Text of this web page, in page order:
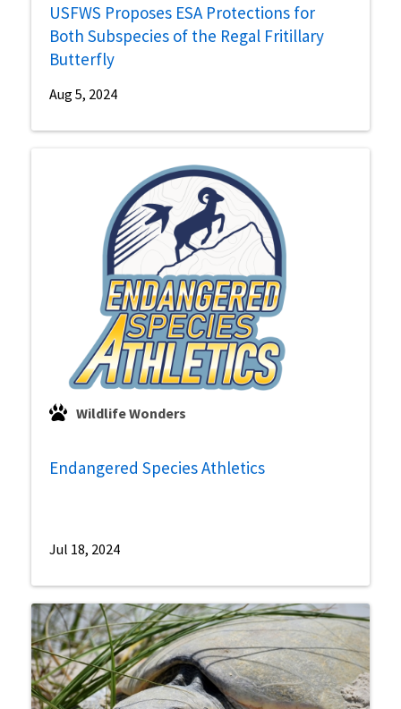
USFWS Proposes ESA Protections for
Both Subspecies of the Regal Fritillary
Butterfly
Aug 5, 2024
Wildlife Wonders
Endangered Species Athletics
Jul 18, 2024